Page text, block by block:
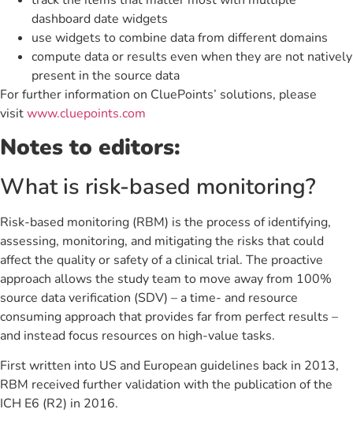
dashboard date widgets
use widgets to combine data from different domains
compute data or results even when they are not natively
present in the source data
For further information on CluePoints’ solutions, please
visitwww.cluepoints.com
Notes to editors:
What is risk-based monitoring?
Risk-based monitoring (RBM) is the process of identifying,
assessing, monitoring, and mitigating the risks that could
affect the quality or safety of a clinical trial. The proactive
approach allows the study team to move away from 100%
source data verification (SDV) – a time- and resource
consuming approach that provides far from perfect results –
and instead focus resources on high-value tasks.
First written into US and European guidelines back in 2013,
RBM received further validation with the publication of the
ICH E6 (R2) in 2016.